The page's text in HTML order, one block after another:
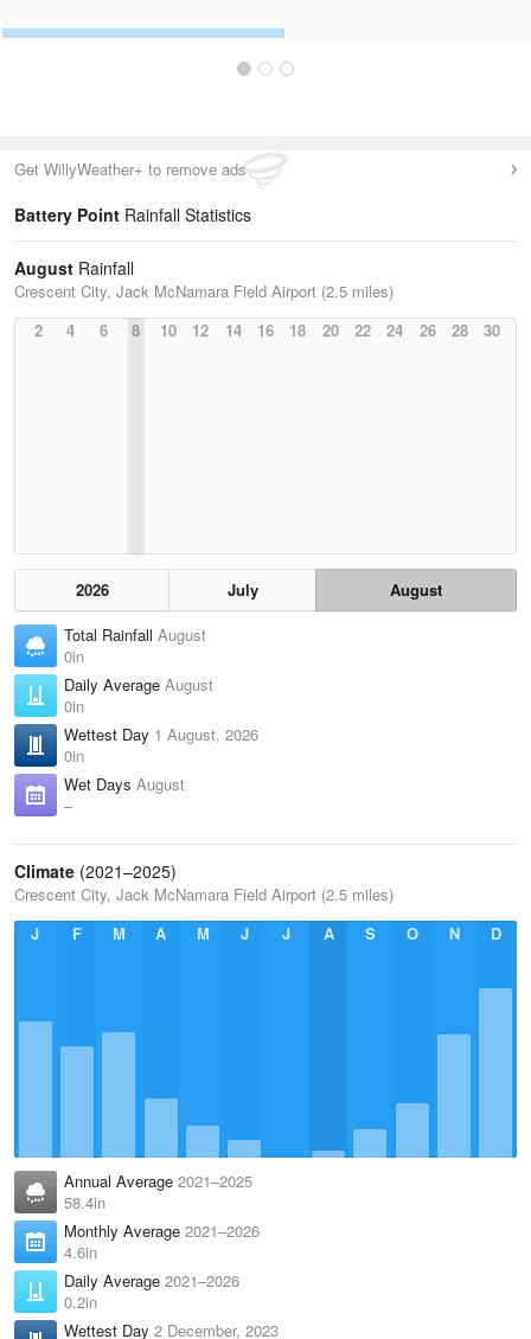
Get WillyWeather+ to remove ads
Battery Point Rainfall Statistics
August Rainfall
Crescent City, Jack McNamara Field Airport (2.5 miles)
2
4 6 8 10 12 14 16 18 20 22 24 26 28 30
2026 July
August
Total Rainfall August
0in
Daily Average August
0in
Wettest Day 1 August, 2026
0in
Wet Days August
–
Climate (2021–2025)
Crescent City, Jack McNamara Field Airport (2.5 miles)
J
F M A M J J A S O N D
Annual Average 2021–2025
58.4in
Monthly Average 2021–2026
4.6in
Daily Average 2021–2026
0.2in
Wettest Day 2 December, 2023